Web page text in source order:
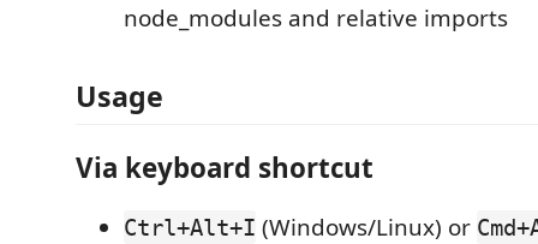
node_modules and relative imports
Usage
Via keyboard shortcut
Ctrl+Alt+I (Windows/Linux) or